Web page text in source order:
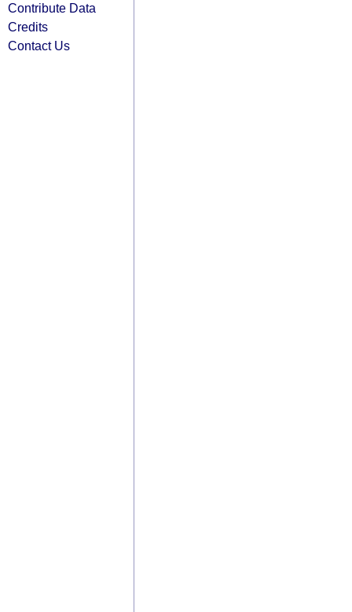
Contribute Data
Credits
Contact Us